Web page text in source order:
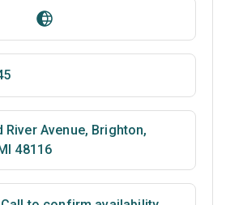
River Avenue, Brighton,
48116